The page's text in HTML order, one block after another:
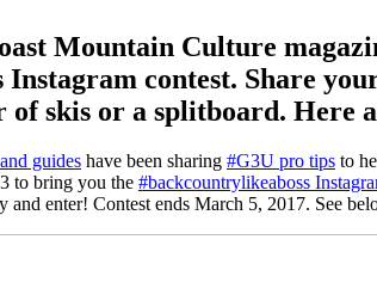
Mountain Culture
contest. Share
of skis or a splitboard. Here
guides have been sharing #G3U pro tips to
to bring you the #backcountrylikeaboss
and enter! Contest ends March 5, 2017. See